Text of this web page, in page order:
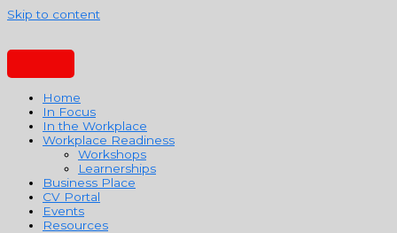
Skip to content
Home
In Focus
In the Workplace
Workplace Readiness
Workshops
Learnerships
Business Place
CV Portal
Events
Resources